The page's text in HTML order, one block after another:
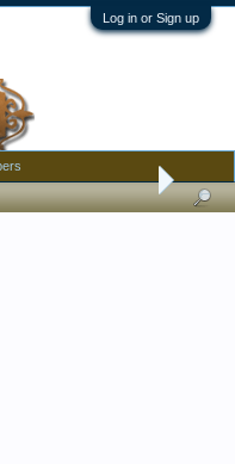
Log in or Sign up
a gold-filled costume necklace